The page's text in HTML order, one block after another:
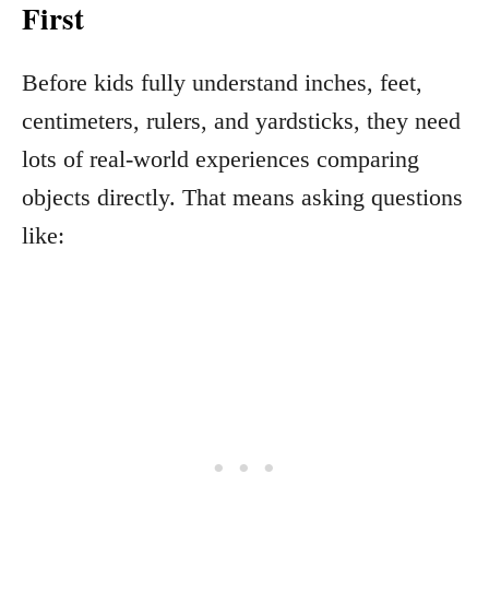
First
Before kids fully understand inches, feet,
centimeters, rulers, and yardsticks, they need
lots of real-world experiences comparing
objects directly. That means asking questions
like: